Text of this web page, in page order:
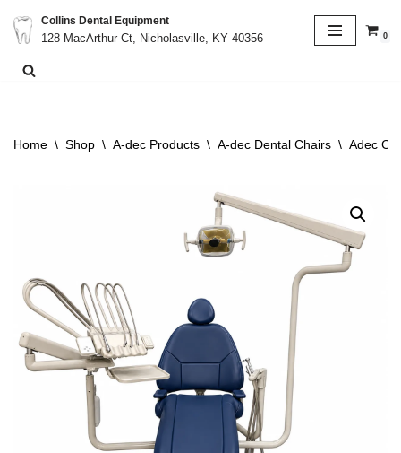
Skip
to
Collins Dental Equipment
128 MacArthur Ct, Nicholasville, KY 40356
0
Home \ Shop \ A-dec Products \ A-dec Dental Chairs \ Adec